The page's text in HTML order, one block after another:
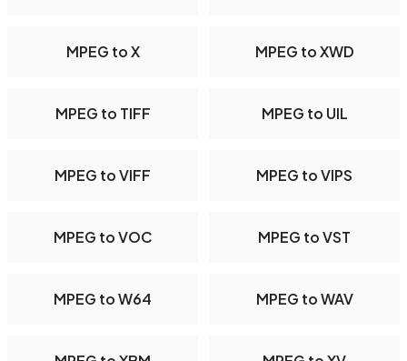
MPEG to X MPEG to XWD
MPEG to TIFF MPEG to UIL
MPEG to VIFF MPEG to VIPS
MPEG to VOC MPEG to VST
MPEG to W64 MPEG to WAV